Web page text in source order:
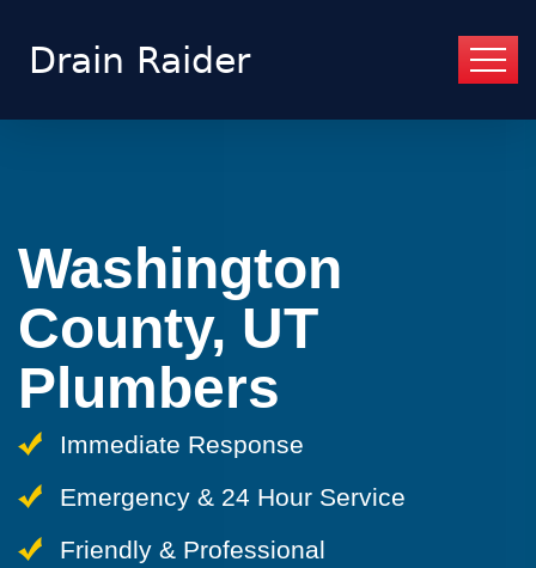
Washington
County, UT
Plumbers
Immediate Response
Emergency & 24 Hour Service
Friendly & Professional